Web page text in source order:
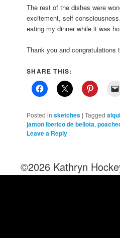
The rest of the dishes were
excitement, self
eating my dinner while it was
Thank you and congratulations
SHARE THIS:
Posted in sketches |Tagged
jamon iberico de bellota,
Leave a Reply
©2026 Kathryn